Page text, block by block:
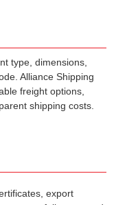
type, dimensions,
Alliance Shipping
freight options,
shipping costs.
export